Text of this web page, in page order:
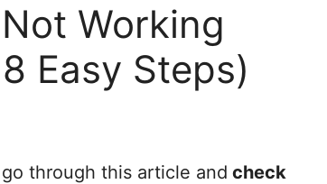
Working
Easy Steps)
through this article and check